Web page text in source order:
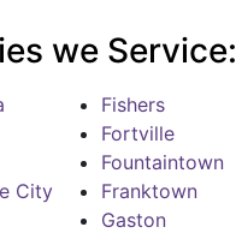
we Service:
City
Fishers
Fortville
Fountaintown
Franktown
Gaston